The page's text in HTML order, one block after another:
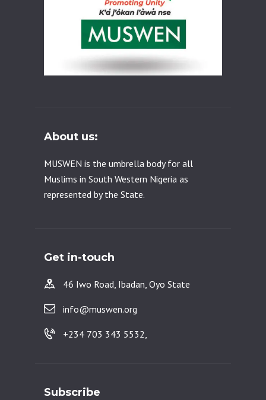
About us:
MUSWEN is the umbrella body for all
Muslims in South Western Nigeria as
represented by the State.
Get in-touch
46 Iwo Road, Ibadan, Oyo State
info@muswen.org
+234 703 343 5532,
Subscribe